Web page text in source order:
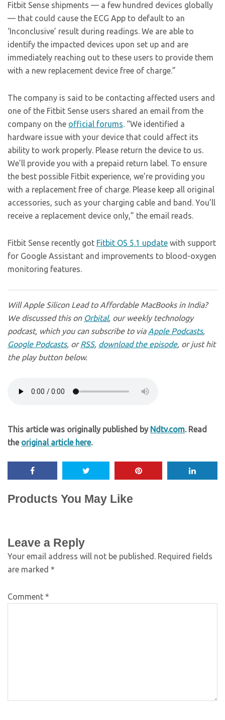
Fitbit Sense shipments — a few hundred devices globally
— that could cause the ECG App to default to an
‘Inconclusive’ result during readings. We are able to
identify the impacted devices upon set up and are
immediately reaching out to these users to provide them
with a new replacement device free of charge.”
The company is said to be contacting affected users and
one of the Fitbit Sense users shared an email from the
company on the official forums. “We identified a
hardware issue with your device that could affect its
ability to work properly. Please return the device to us.
We’ll provide you with a prepaid return label. To ensure
the best possible Fitbit experience, we’re providing you
with a replacement free of charge. Please keep all original
accessories, such as your charging cable and band. You’ll
receive a replacement device only,” the email reads.
Fitbit Sense recently got Fitbit OS 5.1 update with support
for Google Assistant and improvements to blood-oxygen
monitoring features.
Will Apple Silicon Lead to Affordable MacBooks in India?
We discussed this on Orbital, our weekly technology
podcast, which you can subscribe to via Apple Podcasts,
Google Podcasts, orRSS, download the episode, or just hit
the play button below.
This article was originally published by Ndtv.com. Read
the original article here.
Products You May Like
Leave a Reply
Your email address will not be published. Required fields
are marked *
Comment *